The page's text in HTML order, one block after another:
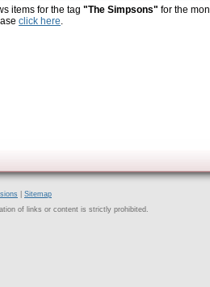
items for the tag "The Simpsons" for the
click here.
Sitemap
of links or content is strictly prohibited.